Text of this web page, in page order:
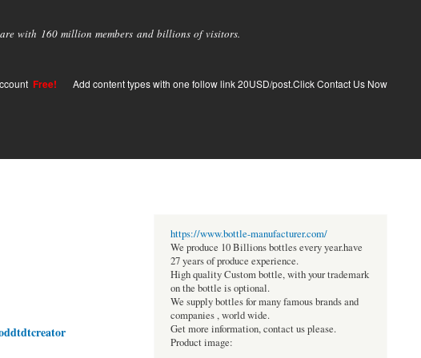
with 160 million members and billions of visitors.
Free! Add content types with one follow link 20USD/post.Click Contact Us Now
https://www.bottle-manufacturer.com/
We produce 10 Billions bottles every year.have
27 years of produce experience.
High quality Custom bottle, with your trademark
on the bottle is optional.
We supply bottles for many famous brands and
companies , world wide.
Get more information, contact us please.
Product image: